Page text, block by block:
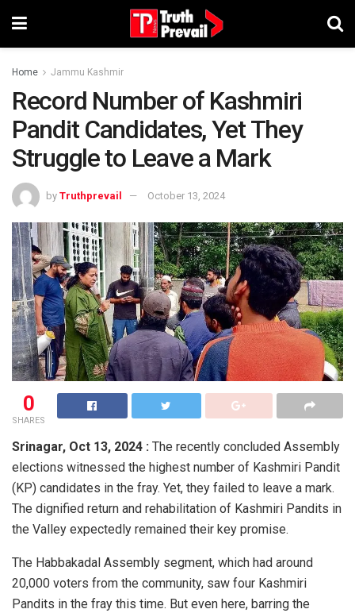
Home Jammu Kashmir
Record Number of Kashmiri
Pandit Candidates, Yet They
Struggle to Leave a Mark
by Truthprevail October 13, 2024
0
SHARES
Srinagar, Oct 13, 2024 : The recently concluded Assembly
elections witnessed the highest number of Kashmiri Pandit
(KP) candidates in the fray. Yet, they failed to leave a mark.
The dignified return and rehabilitation of Kashmiri Pandits in
the Valley expectedly remained their key promise.
The Habbakadal Assembly segment, which had around
20,000 voters from the community, saw four Kashmiri
Pandits in the fray this time. But even here, barring the